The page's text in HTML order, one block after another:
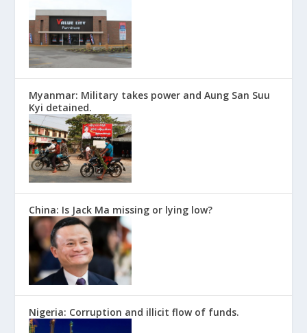
Myanmar: Military takes power and Aung San Suu
Kyi detained.
China: Is Jack Ma missing or lying low?
Nigeria: Corruption and illicit flow of funds.